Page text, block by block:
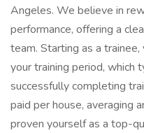
Angeles. We believe in
performance, offering a
team. Starting as a
your training period,
successfully completing
paid per house, averaging
proven yourself as a top-